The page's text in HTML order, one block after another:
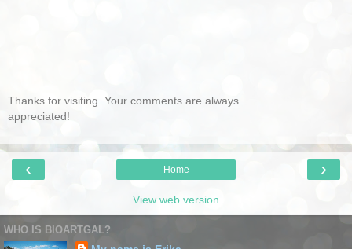
Thanks for visiting. Your comments are always
appreciated!
‹ ›
Home
View web version
WHO IS BIOARTGAL?